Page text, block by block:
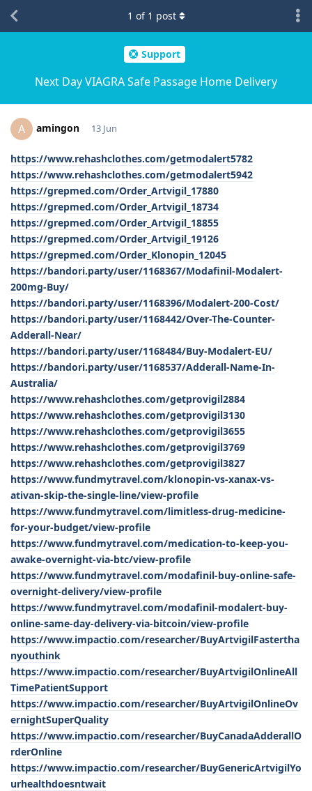
Support
Next Day VIAGRA Safe Passage Home Delivery
1 of 1 post
A amingon 13 Jun
https://www.rehashclothes.com/getmodalert5782
https://www.rehashclothes.com/getmodalert5942
https://grepmed.com/Order_Artvigil_17880
https://grepmed.com/Order_Artvigil_18734
https://grepmed.com/Order_Artvigil_18855
https://grepmed.com/Order_Artvigil_19126
https://grepmed.com/Order_Klonopin_12045
https://bandori.party/user/1168367/Modafinil-Modalert-
200mg-Buy/
https://bandori.party/user/1168396/Modalert-200-Cost/
https://bandori.party/user/1168442/Over-The-Counter-
Adderall-Near/
https://bandori.party/user/1168484/Buy-Modalert-EU/
https://bandori.party/user/1168537/Adderall-Name-In-
Australia/
https://www.rehashclothes.com/getprovigil2884
https://www.rehashclothes.com/getprovigil3130
https://www.rehashclothes.com/getprovigil3655
https://www.rehashclothes.com/getprovigil3769
https://www.rehashclothes.com/getprovigil3827
https://www.fundmytravel.com/klonopin-vs-xanax-vs-
ativan-skip-the-single-line/view-profile
https://www.fundmytravel.com/limitless-drug-medicine-
for-your-budget/view-profile
https://www.fundmytravel.com/medication-to-keep-you-
awake-overnight-via-btc/view-profile
https://www.fundmytravel.com/modafinil-buy-online-safe-
overnight-delivery/view-profile
https://www.fundmytravel.com/modafinil-modalert-buy-
online-same-day-delivery-via-bitcoin/view-profile
https://www.impactio.com/researcher/BuyArtvigilFastertha
nyouthink
https://www.impactio.com/researcher/BuyArtvigilOnlineAll
TimePatientSupport
https://www.impactio.com/researcher/BuyArtvigilOnlineOv
ernightSuperQuality
https://www.impactio.com/researcher/BuyCanadaAdderallO
rderOnline
https://www.impactio.com/researcher/BuyGenericArtvigilYo
urhealthdoesntwait